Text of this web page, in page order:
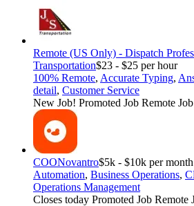
Remote (US Only) - Dispatch
Transportation$23 - $25 per hour
100% Remote, Accurate Typing,
detail, Customer Service
New Job! Promoted Job Remote Job
COONovantro$5k - $10k per month
Automation, Business Operations,
Operations Management
Closes today Promoted Job Remote